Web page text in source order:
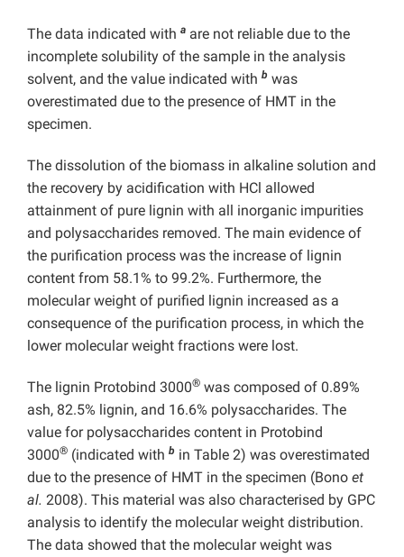
The data indicated with a are not reliable due to the
incomplete solubility of the sample in the analysis
solvent, and the value indicated with b was
overestimated due to the presence of HMT in the
specimen.
The dissolution of the biomass in alkaline solution and
the recovery by acidification with HCl allowed
attainment of pure lignin with all inorganic impurities
and polysaccharides removed. The main evidence of
the purification process was the increase of lignin
content from 58.1% to 99.2%. Furthermore, the
molecular weight of purified lignin increased as a
consequence of the purification process, in which the
lower molecular weight fractions were lost.
The lignin Protobind 3000® was composed of 0.89%
ash, 82.5% lignin, and 16.6% polysaccharides. The
value for polysaccharides content in Protobind
3000® (indicated with b in Table 2) was overestimated
due to the presence of HMT in the specimen (Bono et
al. 2008). This material was also characterised by GPC
analysis to identify the molecular weight distribution.
The data showed that the molecular weight was